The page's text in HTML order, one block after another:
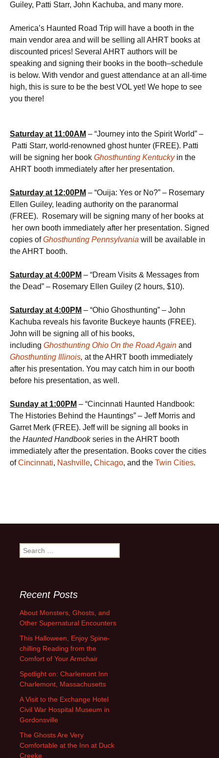
Guiley, Patti Starr, John Kachuba, and many more.
America’s Haunted Road Trip will have a booth in the
main vendor area and will be selling all AHRT books at
discounted prices! Several AHRT authors will be
speaking and signing their books in the booth–schedule
is below. With vendor and guest attendance at an all-time
high, this is sure to be the best VOL yet! We hope to see
you there!
Saturday at 11:00AM – “Journey into the Spirit World” –
Patti Starr, world-renowned ghost hunter (FREE). Patti
will be signing her book Ghosthunting Kentuckyin the
AHRT booth immediately after her presentation.
Saturday at 12:00PM – “Ouija: Yes or No?” – Rosemary
Ellen Guiley, leading authority on the paranormal
(FREE). Rosemary will be signing many of her books at
her own booth immediately after her presentation. Signed
copies ofGhosthunting Pennsylvania will be available in
the AHRT booth.
Saturday at 4:00PM – “Dream Visits & Messages from
the Dead” – Rosemary Ellen Guiley (2 hours, $10).
Saturday at 4:00PM – “Ohio Ghosthunting” – John
Kachuba reveals his favorite Buckeye haunts (FREE).
John will be signing all of his books,
including Ghosthunting Ohio On the Road Again and
Ghosthunting Illinois, at the AHRT booth immediately
after his presentation. You may catch him in our booth
before his presentation, as well.
Sunday at 1:00PM – “Cincinnati Haunted Handbook:
The Histories Behind the Hauntings” – Jeff Morris and
Garret Merk (FREE). Jeff will be signing all books in
the Haunted Handbookseries in the AHRT booth
immediately after the presentation. Books cover the cities
ofCincinnati, Nashville, Chicago, and the Twin Cities.
Search
for:
Recent Posts
About Monsters, Ghosts, and
Other Supernatural Encounters
This Halloween, Enjoy Spine-
chilling Reading from the
Comfort of Your Armchair
Spotlight on: Charlemont Inn
Charlemont, Massachusetts
A Visit to the Exchange Hotel
Civil War Hospital Museum in
Gordonsville
The Ghosts Are Very
Comfortable at the Inn at Duck
Creeke